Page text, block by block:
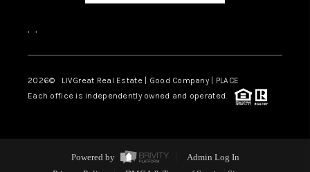
, ,
2026© LIVGreat Real Estate | Good Company | PLACE
Each office is independently owned and operated.
Powered by
Admin Log In